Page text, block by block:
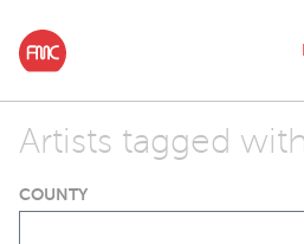
Artists tagged
COUNTY